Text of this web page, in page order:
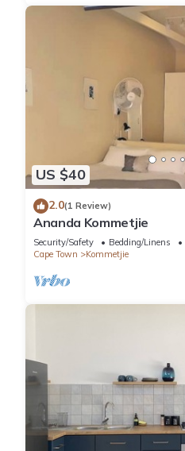
US $40
2.0(1 Review)
Ananda Kommetjie
Security/Safety Bedding/Linens
Cape Town
Kommetjie